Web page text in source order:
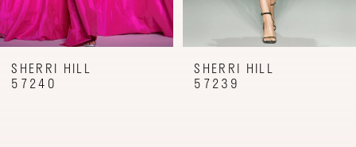
8
9
SHERRI HILL
57240
SHERRI HILL
57239